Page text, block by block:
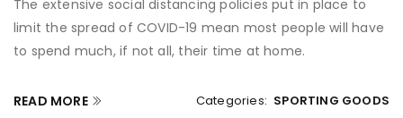
The extensive social distancing policies put in place to
limit the spread of COVID-19 mean most people will have
to spend much, if not all, their time at home.
Categories: SPORTING GOODS
READ MORE